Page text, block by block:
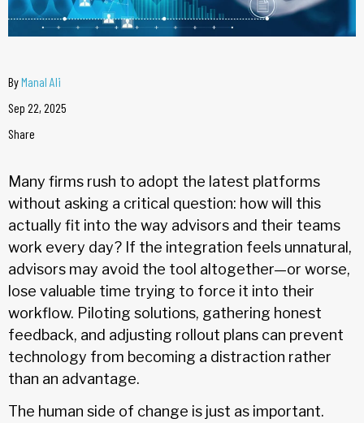
ByManal Ali
Sep 22, 2025
Share
Many firms rush to adopt the latest platforms
without asking a critical question: how will this
actually fit into the way advisors and their teams
work every day? If the integration feels unnatural,
advisors may avoid the tool altogether—or worse,
lose valuable time trying to force it into their
workflow. Piloting solutions, gathering honest
feedback, and adjusting rollout plans can prevent
technology from becoming a distraction rather
than an advantage.
The human side of change is just as important.